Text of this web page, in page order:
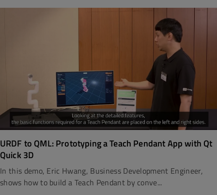
URDF to QML: Prototyping a Teach Pendant App with Qt
Quick 3D
In this demo, Eric Hwang, Business Development Engineer,
shows how to build a Teach Pendant by conve...